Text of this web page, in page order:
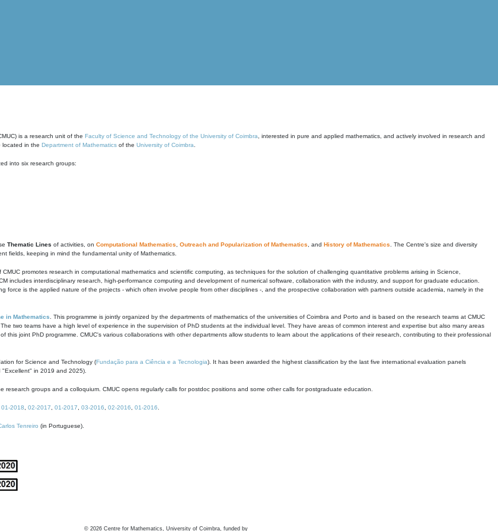
is a research unit of the Faculty of Science and Technology of the University of Coimbra , interested in pure and applied mathematics, and actively involved in research and
located in the Department of Mathematics of the University of Coimbra
into six research groups:
Thematic Lines of activities, on Computational Mathematics Outreach and Popularization of Mathematics , and History of Mathematics . The Centre's size and diversity
fields, keeping in mind the fundamental unity of Mathematics.
CMUC promotes research in computational mathematics and scientific computing, as techniques for the solution of challenging quantitative problems arising in Science,
includes interdisciplinary research, high-performance computing and development of numerical software, collaboration with the industry, and support for graduate education.
force is the applied nature of the projects - which often involve people from other disciplines -, and the prospective collaboration with partners outside academia, namely in the
in Mathematics . This programme is jointly organized by the departments of mathematics of the universities of Coimbra and Porto and is based on the research teams at CMUC
two teams have a high level of experience in the supervision of PhD students at the individual level. They have areas of common interest and expertise but also many areas
this joint PhD programme. CMUC's various collaborations with other departments allow students to learn about the applications of their research, contributing to their professional
for Science and Technology (Fundação para a Ciência e a Tecnologia). It has been awarded the highest classification by the last five international evaluation panels
in 2019 and 2025).
research groups and a colloquium. CMUC opens regularly calls for postdoc positions and some other calls for postgraduate education.
01-2018 02-2017 01-2017 03-2016 02-2016 01-2016
Tenreiro (in Portuguese).
© 2026 Centre for Mathematics, University of Coimbra, funded by